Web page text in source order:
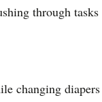
through
changing